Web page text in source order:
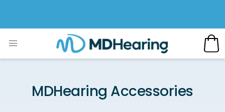
MDHearing Accessories